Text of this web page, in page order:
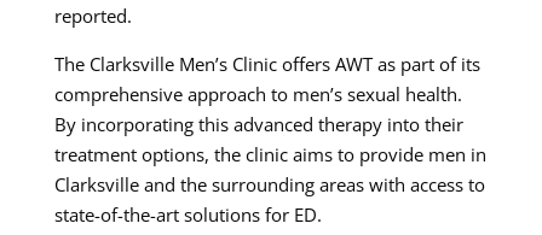
reported.
The Clarksville Men’s Clinic offers AWT as part of its
comprehensive approach to men’s sexual health.
By incorporating this advanced therapy into their
treatment options, the clinic aims to provide men in
Clarksville and the surrounding areas with access to
state-of-the-art solutions for ED.